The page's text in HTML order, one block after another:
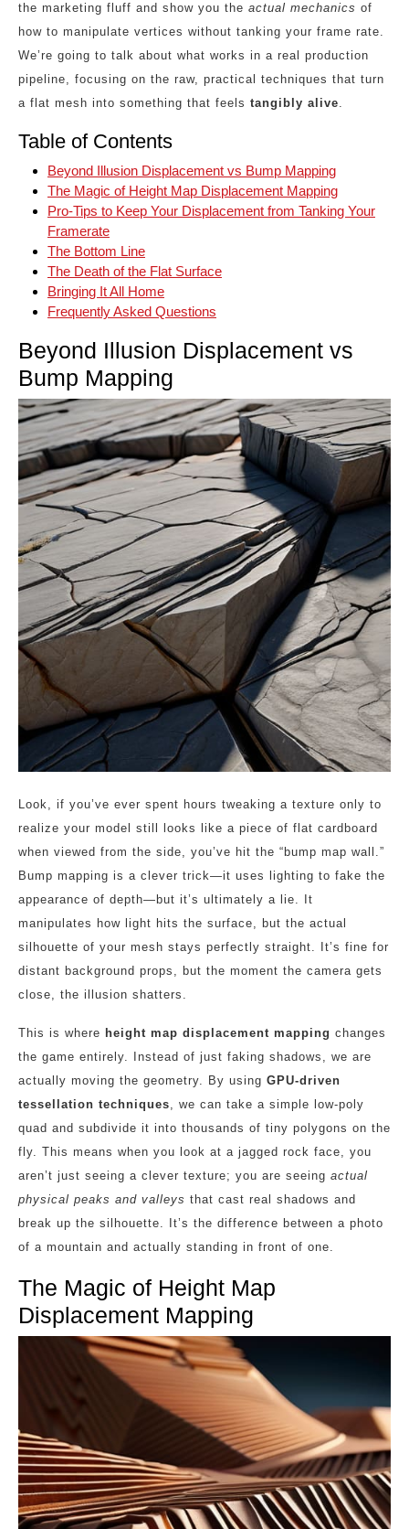
the marketing fluff and show you the actual mechanics of
how to manipulate vertices without tanking your frame rate.
We’re going to talk about what works in a real production
pipeline, focusing on the raw, practical techniques that turn
a flat mesh into something that feels tangibly alive.
Table of Contents
Beyond Illusion Displacement vs Bump Mapping
The Magic of Height Map Displacement Mapping
Pro-Tips to Keep Your Displacement from Tanking Your
Framerate
The Bottom Line
The Death of the Flat Surface
Bringing It All Home
Frequently Asked Questions
Beyond Illusion Displacement vs
Bump Mapping
Look, if you’ve ever spent hours tweaking a texture only to
realize your model still looks like a piece of flat cardboard
when viewed from the side, you’ve hit the “bump map wall.”
Bump mapping is a clever trick—it uses lighting to fake the
appearance of depth—but it’s ultimately a lie. It
manipulates how light hits the surface, but the actual
silhouette of your mesh stays perfectly straight. It’s fine for
distant background props, but the moment the camera gets
close, the illusion shatters.
This is where height map displacement mapping changes
the game entirely. Instead of just faking shadows, we are
actually moving the geometry. By using GPU-driven
tessellation techniques , we can take a simple low-poly
quad and subdivide it into thousands of tiny polygons on the
fly. This means when you look at a jagged rock face, you
aren’t just seeing a clever texture; you are seeing actual
physical peaks and valleys that cast real shadows and
break up the silhouette. It’s the difference between a photo
of a mountain and actually standing in front of one.
The Magic of Height Map
Displacement Mapping